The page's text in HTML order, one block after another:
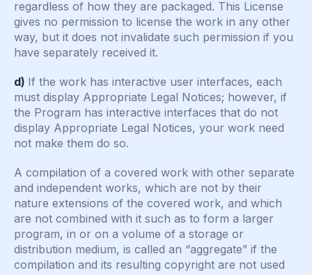
regardless of how they are packaged. This License
gives no permission to license the work in any other
way, but it does not invalidate such permission if you
have separately received it.
d) If the work has interactive user interfaces, each
must display Appropriate Legal Notices; however, if
the Program has interactive interfaces that do not
display Appropriate Legal Notices, your work need
not make them do so.
A compilation of a covered work with other separate
and independent works, which are not by their
nature extensions of the covered work, and which
are not combined with it such as to form a larger
program, in or on a volume of a storage or
distribution medium, is called an “aggregate” if the
compilation and its resulting copyright are not used